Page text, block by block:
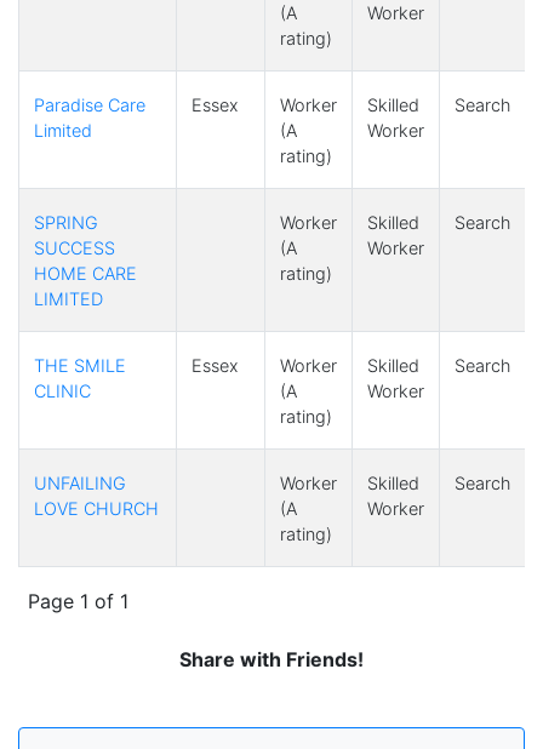
(A
rating)
Worker
Paradise Care
Limited
Essex
Worker
(A
rating)
Skilled
Worker
Search
SPRING
SUCCESS
HOME CARE
LIMITED
Worker
(A
rating)
Skilled
Worker
Search
THE SMILE
CLINIC
Essex
Worker
(A
rating)
Skilled
Worker
Search
UNFAILING
LOVE CHURCH
Worker
(A
rating)
Skilled
Worker
Search
Page 1 of 1
Share with Friends!